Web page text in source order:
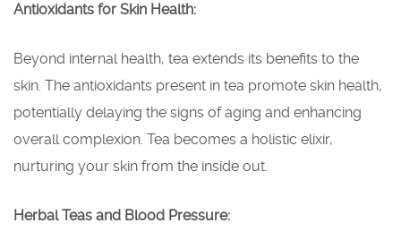
Antioxidants for Skin Health:
Beyond internal health, tea extends its benefits to the
skin. The antioxidants present in tea promote skin health,
potentially delaying the signs of aging and enhancing
overall complexion. Tea becomes a holistic elixir,
nurturing your skin from the inside out.
Herbal Teas and Blood Pressure: